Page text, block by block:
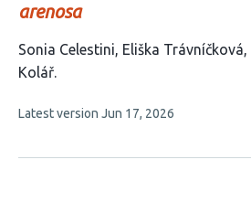
arenosa
This
article
4
Sonia Celestini Eliška Trávníčková
Kolář
This
no
Latest version Jun 17, 2026